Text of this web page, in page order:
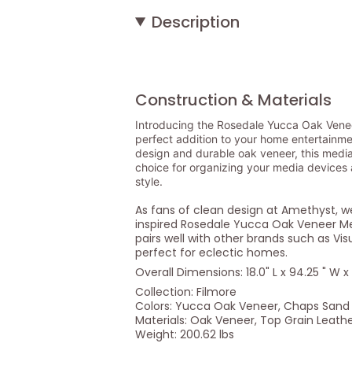
Description
Construction & Materials
Introducing the Rosedale Yucca Oak
perfect addition to your home
design and durable oak veneer, this
choice for organizing your media
style.
As fans of clean design at Amethyst,
inspired Rosedale Yucca Oak Veneer
pairs well with other brands such as
perfect for eclectic homes.
Overall Dimensions: 18.0" L x 94.25 " W x
Collection: Filmore
Colors: Yucca Oak Veneer, Chaps Sand
Materials: Oak Veneer, Top Grain
Weight: 200.62 lbs